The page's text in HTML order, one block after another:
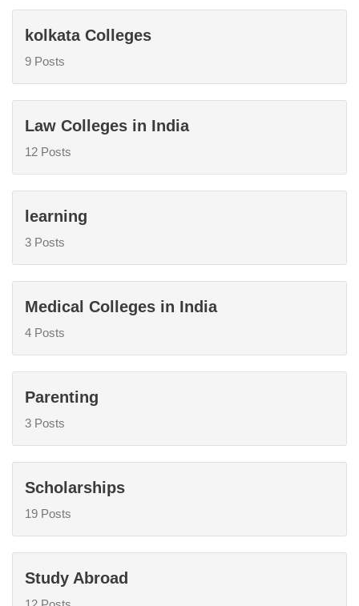
kolkata Colleges
9 Posts
Law Colleges in India
12 Posts
learning
3 Posts
Medical Colleges in India
4 Posts
Parenting
3 Posts
Scholarships
19 Posts
Study Abroad